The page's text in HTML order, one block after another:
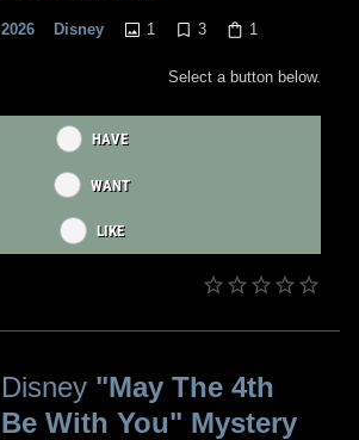
2026 Disney 1 3 1
Select a button below.
HAVE
WANT
LIKE
Disney "May The 4th
Be With You" Mystery